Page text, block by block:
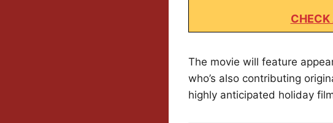
CHECK
The movie will feature
who’s also contributing
highly anticipated holiday